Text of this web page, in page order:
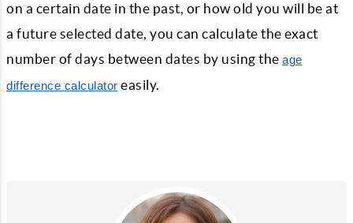
on a certain date in the past, or how old you will be at
a future selected date, you can calculate the exact
number of days between dates by using the age
difference calculator easily.